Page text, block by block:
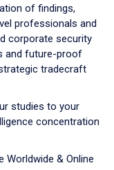
of findings,
professionals and
corporate security
and future-proof
tradecraft
studies to your
concentration
Worldwide & Online